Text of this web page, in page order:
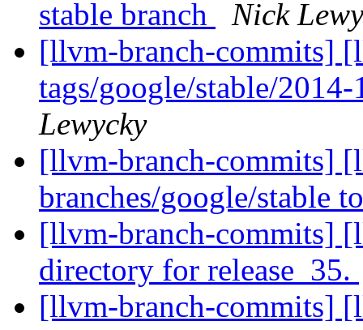
stable branch
Nick
[llvm-branch-commits]
tags/google/stable/
Lewycky
[llvm-branch-commits]
branches/google/stable
[llvm-branch-commits]
directory for release_35.
[llvm-branch-commits]